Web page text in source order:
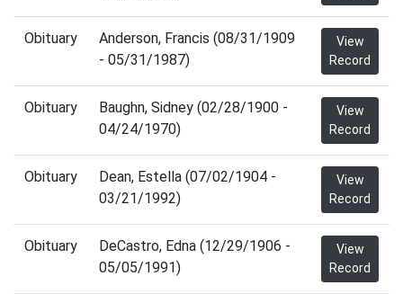
Obituary
Anderson, Francis (08/31/1909
- 05/31/1987)
View
Record
Obituary
Baughn, Sidney (02/28/1900 -
04/24/1970)
View
Record
Obituary
Dean, Estella (07/02/1904 -
03/21/1992)
View
Record
Obituary
DeCastro, Edna (12/29/1906 -
05/05/1991)
View
Record